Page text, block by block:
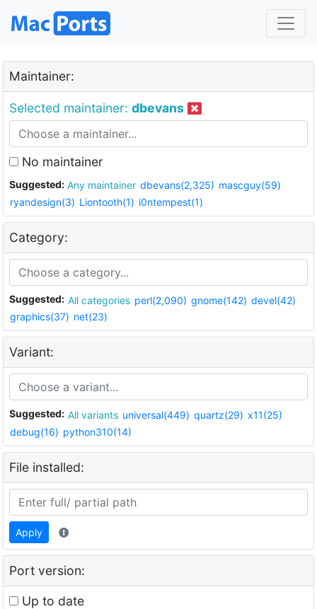
Maintainer:
Selected maintainer: dbevans
No maintainer
Suggested: Any maintainer dbevans(2,325) mascguy(59)
ryandesign(3) Liontooth(1) i0ntempest(1)
Category:
Suggested: All categories perl(2,090) gnome(142) devel(42)
graphics(37) net(23)
Variant:
Suggested: All variants universal(449) quartz(29) x11(25)
debug(16) python310(14)
File installed:
Apply
Port version:
Up to date